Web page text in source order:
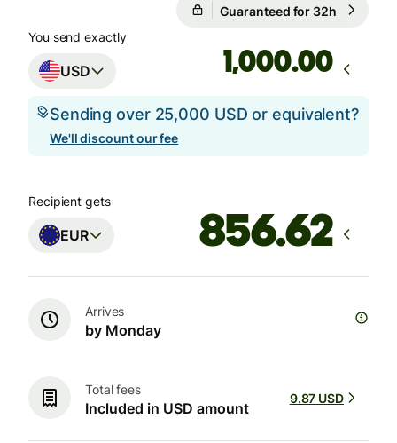
Guaranteed for 32h
You send exactly
USD .00
Sending over 25,000 USD or equivalent?
We'll discount our fee
Recipient gets
EUR
Arrives
by Monday
Total fees
Included in USD amount
9.87 USD